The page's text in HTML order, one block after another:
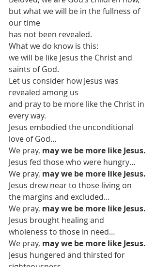
but what we will be in the fullness of
our time
has not been revealed.
What we do know is this:
we will be like Jesus the Christ and
saints of God.
Let us consider how Jesus was
revealed among us
and pray to be more like the Christ in
every way.
Jesus embodied the unconditional
love of God…
We pray, may we be more like Jesus.
Jesus fed those who were hungry…
We pray, may we be more like Jesus.
Jesus drew near to those living on
the margins and excluded…
We pray, may we be more like Jesus.
Jesus brought healing and
wholeness to those in need…
We pray, may we be more like Jesus.
Jesus hungered and thirsted for